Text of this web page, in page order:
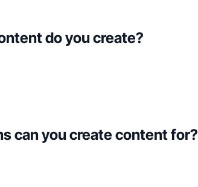
do you create?
can you create content for?